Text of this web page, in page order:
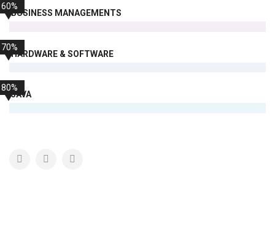
BUSINESS MANAGEMENTS
60%
HARDWARE & SOFTWARE
70%
JAVA
80%